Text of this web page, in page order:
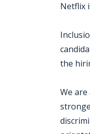
Netflix
the
We